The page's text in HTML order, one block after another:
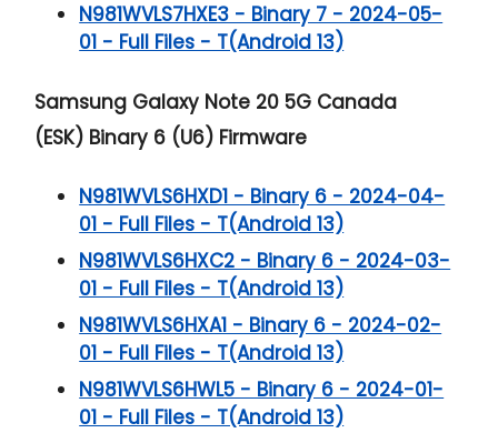
N981WVLS7HXE3 - Binary 7 - 2024-05-
01 - Full Files - T(Android 13)
Samsung Galaxy Note 20 5G Canada
(ESK) Binary 6 (U6) Firmware
N981WVLS6HXD1 - Binary 6 - 2024-04-
01 - Full Files - T(Android 13)
N981WVLS6HXC2 - Binary 6 - 2024-03-
01 - Full Files - T(Android 13)
N981WVLS6HXA1 - Binary 6 - 2024-02-
01 - Full Files - T(Android 13)
N981WVLS6HWL5 - Binary 6 - 2024-01-
01 - Full Files - T(Android 13)